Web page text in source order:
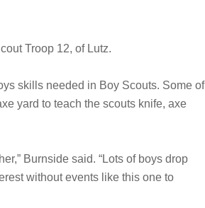
Troop 12, of Lutz.
skills needed in Boy Scouts. Some of
yard to teach the scouts knife, axe
Burnside said. “Lots of boys drop
without events like this one to